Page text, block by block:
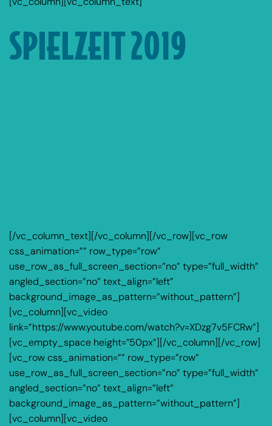
SPIELZEIT 2019
[/vc_column_text][/vc_column][/vc_row][vc_row
css_animation=”” row_type=”row”
use_row_as_full_screen_section=”no” type=”full_width”
angled_section=”no” text_align=”left”
background_image_as_pattern=”without_pattern”]
[vc_column][vc_video
link=”https://www.youtube.com/watch?v=XDzg7v5FCRw”]
[vc_empty_space height=”50px”][/vc_column][/vc_row]
[vc_row css_animation=”” row_type=”row”
use_row_as_full_screen_section=”no” type=”full_width”
angled_section=”no” text_align=”left”
background_image_as_pattern=”without_pattern”]
[vc_column][vc_video